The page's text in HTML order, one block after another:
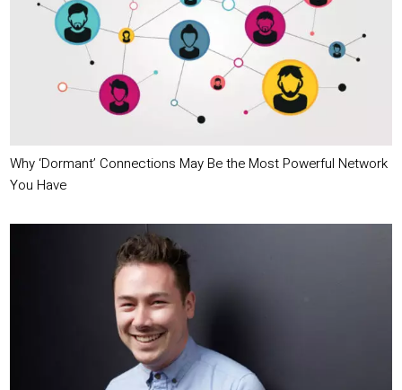
Why ‘Dormant’ Connections May Be the Most Powerful Network
You Have